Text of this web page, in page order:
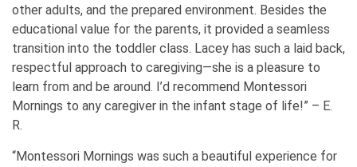
other adults, and the prepared environment. Besides the
educational value for the parents, it provided a seamless
transition into the toddler class. Lacey has such a laid back,
respectful approach to caregiving—she is a pleasure to
learn from and be around. I’d recommend Montessori
Mornings to any caregiver in the infant stage of life!” – E.
R.
“Montessori Mornings was such a beautiful experience for